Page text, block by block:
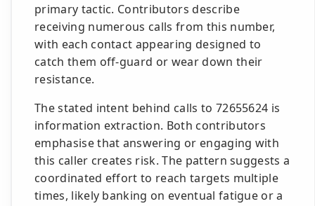
primary tactic. Contributors describe
receiving numerous calls from this number,
with each contact appearing designed to
catch them off-guard or wear down their
resistance.
The stated intent behind calls to 72655624 is
information extraction. Both contributors
emphasise that answering or engaging with
this caller creates risk. The pattern suggests a
coordinated effort to reach targets multiple
times, likely banking on eventual fatigue or a